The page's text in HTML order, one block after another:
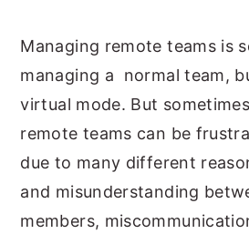
Managing remote teams is
managing a normal team,
virtual mode. But
remote teams can be
due to many different
and misunderstanding
members,